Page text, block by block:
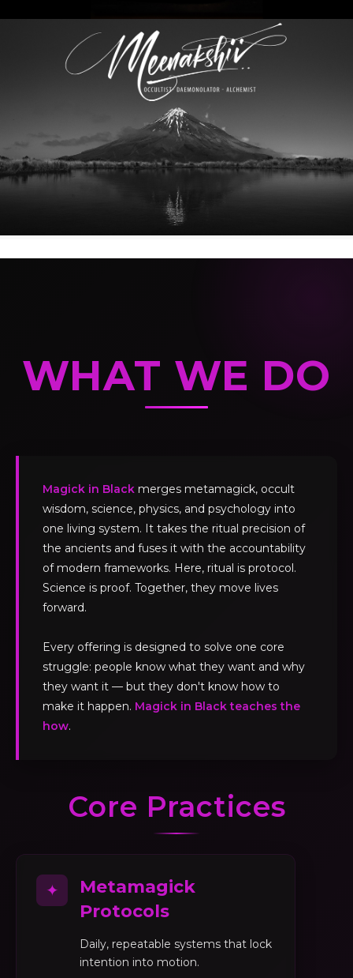
WHAT WE DO
Magick in Black merges metamagick, occult
wisdom, science, physics, and psychology into
one living system. It takes the ritual precision of
the ancients and fuses it with the accountability
of modern frameworks. Here, ritual is protocol.
Science is proof. Together, they move lives
forward.
Every offering is designed to solve one core
struggle: people know what they want and why
they want it — but they don't know how to
make it happen. Magick in Black teaches the
how.
Core Practices
✦
Metamagick
Protocols
Daily, repeatable systems that lock
intention into motion.